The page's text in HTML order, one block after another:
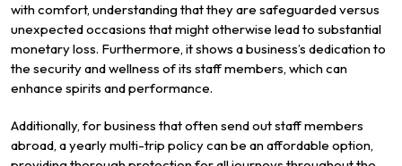
with comfort, understanding that they are safeguarded versus
unexpected occasions that might otherwise lead to substantial
monetary loss. Furthermore, it shows a business’s dedication to
the security and wellness of its staff members, which can
enhance spirits and performance.
Additionally, for business that often send out staff members
abroad, a yearly multi-trip policy can be an affordable option,